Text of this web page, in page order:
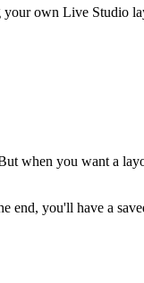
own Live Studio
when you want a
end, you'll have a